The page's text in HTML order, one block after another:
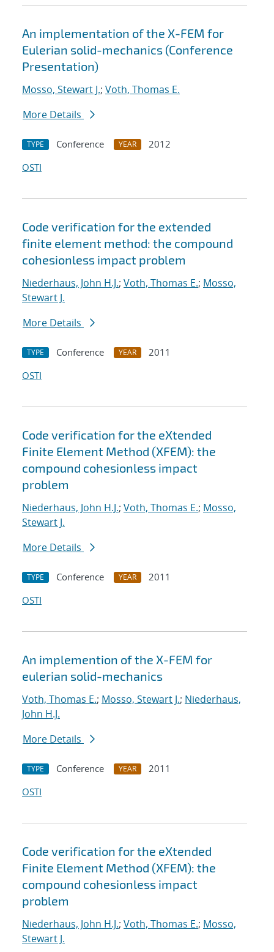
An implementation of the X-FEM for
Eulerian solid-mechanics (Conference
Presentation)
Mosso, Stewart J.; Voth, Thomas E.
More Details
TYPE Conference YEAR
2012
OSTI
Code verification for the extended
finite element method: the compound
cohesionless impact problem
Niederhaus, John H.J.; Voth, Thomas E.; Mosso,
Stewart J.
More Details
TYPE Conference YEAR
2011
OSTI
Code verification for the eXtended
Finite Element Method (XFEM): the
compound cohesionless impact
problem
Niederhaus, John H.J.; Voth, Thomas E.; Mosso,
Stewart J.
More Details
TYPE Conference YEAR
2011
OSTI
An implemention of the X-FEM for
eulerian solid-mechanics
Voth, Thomas E.; Mosso, Stewart J.; Niederhaus,
John H.J.
More Details
TYPE Conference YEAR
2011
OSTI
Code verification for the eXtended
Finite Element Method (XFEM): the
compound cohesionless impact
problem
Niederhaus, John H.J.; Voth, Thomas E.; Mosso,
Stewart J.